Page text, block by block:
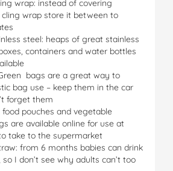
wrap: instead of covering
cling wrap store it between to
steel: heaps of great stainless
containers and water bottles
bags are a great way to
bag use – keep them in the car
forget them
food pouches and vegetable
are available online for use at
take to the supermarket
from 6 months babies can drink
I don’t see why adults can’t too